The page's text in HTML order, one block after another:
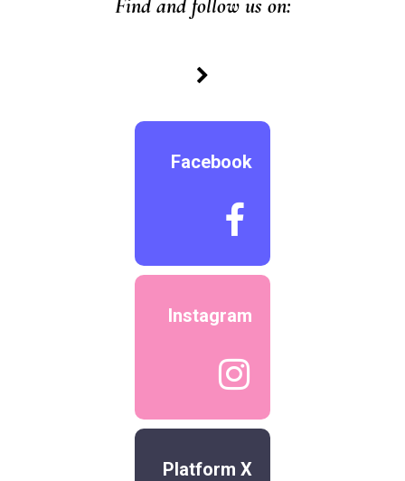
Find and follow us on:

Facebook

Instagram

Platform X